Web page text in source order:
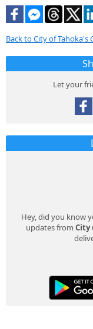
Back to City of Tahoka's
Let your
Hey, did you know
updates from City